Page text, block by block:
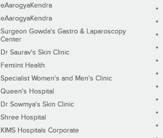
eAarogyaKendra
eAarogyaKendra
Surgeon Gowda's Gastro & Laparoscopy
Center
Dr Saurav's Skin Clinic
Femiint Health
Specialist Women's and Men's Clinic
Queen's Hospital
Dr Sowmya's Skin Clinic
Shree Hospital
KIMS Hospitals Corporate